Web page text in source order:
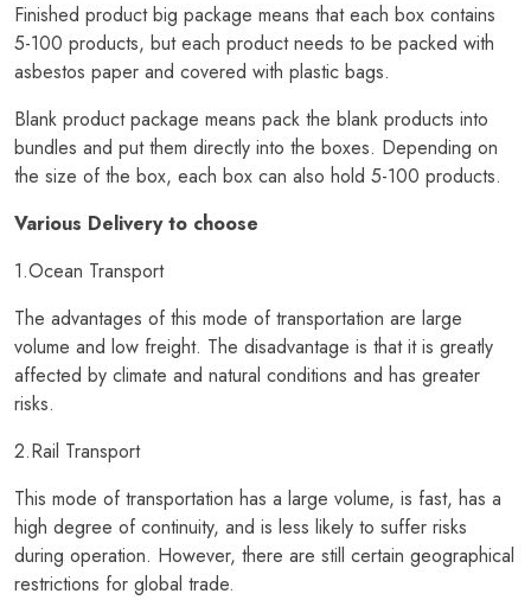
Finished product big package means that each box contains
5-100 products, but each product needs to be packed with
asbestos paper and covered with plastic bags.
Blank product package means pack the blank products into
bundles and put them directly into the boxes. Depending on
the size of the box, each box can also hold 5-100 products.
Various Delivery to choose
1.Ocean Transport
The advantages of this mode of transportation are large
volume and low freight. The disadvantage is that it is greatly
affected by climate and natural conditions and has greater
risks.
2.Rail Transport
This mode of transportation has a large volume, is fast, has a
high degree of continuity, and is less likely to suffer risks
during operation. However, there are still certain geographical
restrictions for global trade.